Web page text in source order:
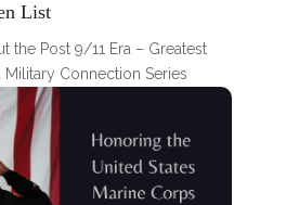
List
the Post 9/11 Era – Greatest
Military Connection Series